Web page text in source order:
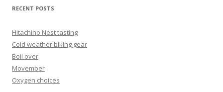
RECENT POSTS
Hitachino Nest tasting
Cold weather biking gear
Boil over
Movember
Oxygen choices